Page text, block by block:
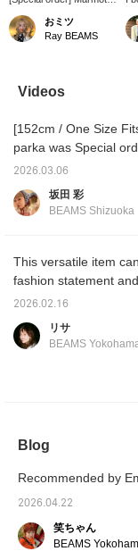
Packable Jacket, zoom
in! The mottled pattern is
adorable.
おミツ
Ray BEAMS
Videos
[152cm / One Size
parka was Special
lightweight and
upcoming season.
water-repellent, so
2026.03.06
坂田 彩
BEAMS Shizuoka
This versatile item
fashion statement
can be stowed, and it
creates a more
We also recommend
Please also click the
us♪
2026.02.16
リサ
BEAMS
Blog
Recommended by
2026.04.22
笑ちゃん
BEAMS